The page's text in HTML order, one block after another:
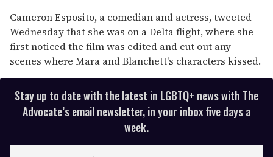
Cameron Esposito, a comedian and actress, tweeted
Wednesday that she was on a Delta flight, where she
first noticed the film was edited and cut out any
scenes where Mara and Blanchett's characters kissed.
Stay up to date with the latest in LGBTQ+ news with The
Advocate’s email newsletter, in your inbox five days a
week.